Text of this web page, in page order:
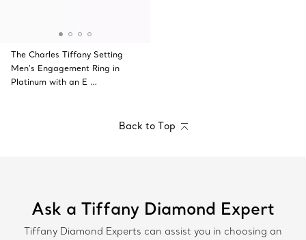
The Charles Tiffany Setting
Men's Engagement Ring in
Platinum with an E …
Back to Top
Ask a Tiffany Diamond Expert
Tiffany Diamond Experts can assist you in choosing an